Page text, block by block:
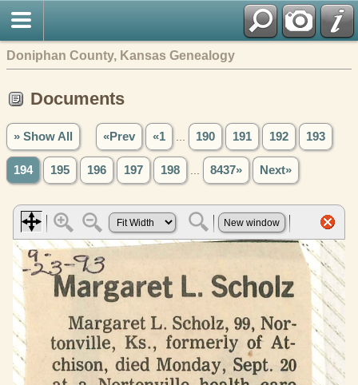
Doniphan County, Kansas Genealogy
Documents
» Show All «Prev «1 190 191 192 193
194 195 196 197 198 8437» Next»